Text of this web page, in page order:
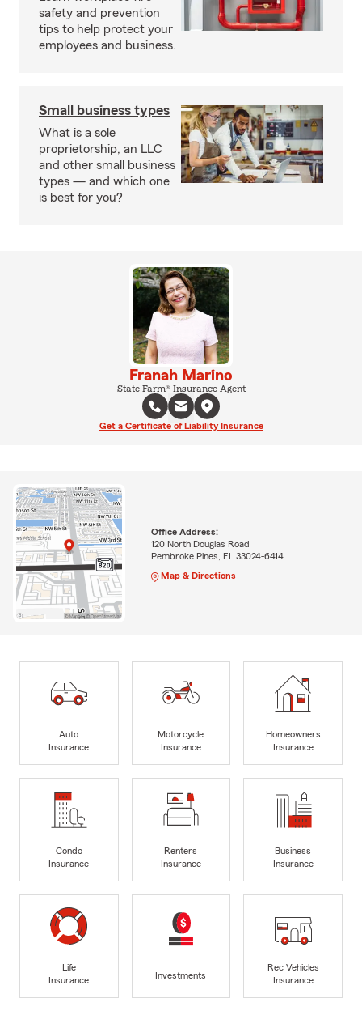
safety and prevention
tips to help protect your
employees and business.
Small business types
What is a sole
proprietorship, an LLC
and other small business
types — and which one
is best for you?
Franah Marino
State Farm® Insurance Agent
Get a Certificate of Liability Insurance
Office Address:
120 North Douglas Road
Pembroke Pines, FL 33024-6414
Map & Directions
Auto
Insurance
Motorcycle
Insurance
Homeowners
Insurance
Condo
Insurance
Renters
Insurance
Business
Insurance
Life
Insurance
Investments
Rec Vehicles
Insurance